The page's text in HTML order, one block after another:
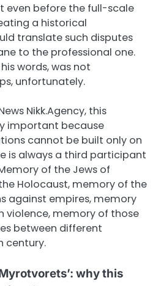
even before the full-scale
a historical
translate such disputes
to the professional one.
words, was not
unfortunately.
Nikk.Agency, this
important because
cannot be built only on
is always a third participant
of the Jews of
Holocaust, memory of the
against empires, memory
violence, memory of those
between different
century.
why this